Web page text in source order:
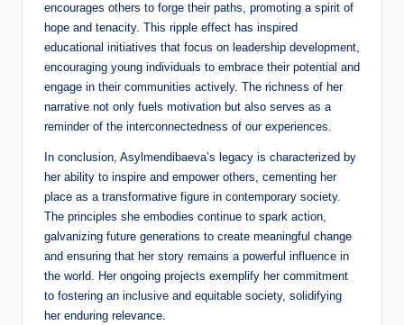
encourages others to forge their paths, promoting a spirit of
hope and tenacity. This ripple effect has inspired
educational initiatives that focus on leadership development,
encouraging young individuals to embrace their potential and
engage in their communities actively. The richness of her
narrative not only fuels motivation but also serves as a
reminder of the interconnectedness of our experiences.
In conclusion, Asylmendibaeva’s legacy is characterized by
her ability to inspire and empower others, cementing her
place as a transformative figure in contemporary society.
The principles she embodies continue to spark action,
galvanizing future generations to create meaningful change
and ensuring that her story remains a powerful influence in
the world. Her ongoing projects exemplify her commitment
to fostering an inclusive and equitable society, solidifying
her enduring relevance.